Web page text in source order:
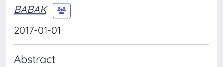
BABAK
2017-01-01
Abstract